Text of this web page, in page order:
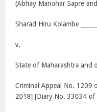
(Abhay Manohar Sapre
Sharad Hiru Kolambe
v.
State of Maharashtra and
Criminal Appeal No. 1209
2018] [Diary No. 33034 of